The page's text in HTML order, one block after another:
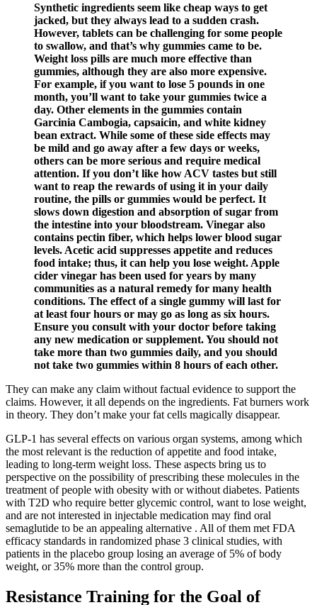
Synthetic ingredients seem like cheap ways to get
jacked, but they always lead to a sudden crash.
However, tablets can be challenging for some people
to swallow, and that’s why gummies came to be.
Weight loss pills are much more effective than
gummies, although they are also more expensive.
For example, if you want to lose 5 pounds in one
month, you’ll want to take your gummies twice a
day. Other elements in the gummies contain
Garcinia Cambogia, capsaicin, and white kidney
bean extract. While some of these side effects may
be mild and go away after a few days or weeks,
others can be more serious and require medical
attention. If you don’t like how ACV tastes but still
want to reap the rewards of using it in your daily
routine, the pills or gummies would be perfect. It
slows down digestion and absorption of sugar from
the intestine into your bloodstream. Vinegar also
contains pectin fiber, which helps lower blood sugar
levels. Acetic acid suppresses appetite and reduces
food intake; thus, it can help you lose weight. Apple
cider vinegar has been used for years by many
communities as a natural remedy for many health
conditions. The effect of a single gummy will last for
at least four hours or may go as long as six hours.
Ensure you consult with your doctor before taking
any new medication or supplement. You should not
take more than two gummies daily, and you should
not take two gummies within 8 hours of each other.
They can make any claim without factual evidence to support the
claims. However, it all depends on the ingredients. Fat burners work
in theory. They don’t make your fat cells magically disappear.
GLP-1 has several effects on various organ systems, among which
the most relevant is the reduction of appetite and food intake,
leading to long-term weight loss. These aspects bring us to
perspective on the possibility of prescribing these molecules in the
treatment of people with obesity with or without diabetes. Patients
with T2D who require better glycemic control, want to lose weight,
and are not interested in injectable medication may find oral
semaglutide to be an appealing alternative . All of them met FDA
efficacy standards in randomized phase 3 clinical studies, with
patients in the placebo group losing an average of 5% of body
weight, or 35% more than the control group.
Resistance Training for the Goal of